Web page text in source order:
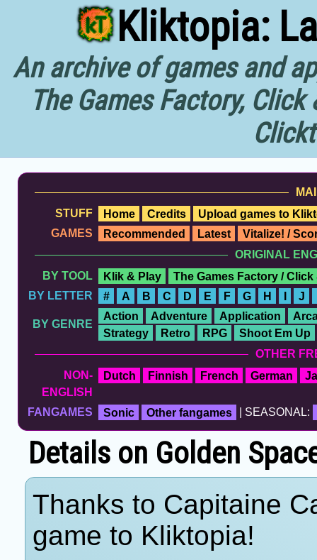
Kliktopia:
An archive of games and
The Games Factory,
STUFF
Home Credits
Upload games to
GAMES
Recommended Latest
Vitalize! /
ORIGINAL
BY TOOL
Klik & Play
The Games Factory / Click
BY LETTER
# A B C D E F G H I J
BY GENRE
Action Adventure Application
Strategy
Retro RPG
Shoot Em Up
OTHER
NON-
ENGLISH
Dutch Finnish French German
FANGAMES Sonic Other fangames | SEASONAL:
Details on Golden
Thanks to Capitaine
game to Kliktopia!